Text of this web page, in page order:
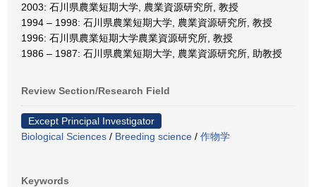
2003: 石川県農業短期大学, 農業資源研究所, 教授
1994 – 1998: 石川県農業短期大学, 農業資源研究所, 教授
1996: 石川県農業短期大学農業資源研究所, 教授
1986 – 1987: 石川県農業短期大学, 農業資源研究所, 助教授
Review Section/Research Field
Except Principal Investigator
Biological Sciences / Breeding science / 作物学
Keywords